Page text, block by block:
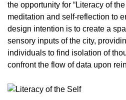
the opportunity for “Literacy of
meditation and self-reflection to
design intention is to create a
sensory inputs of the city,
individuals to find isolation of
confront the flow of data upon